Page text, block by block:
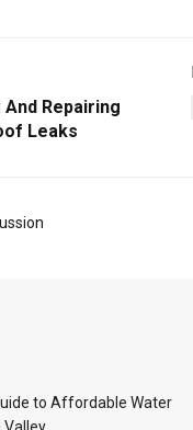
Repairing
Leaks
to Affordable Water